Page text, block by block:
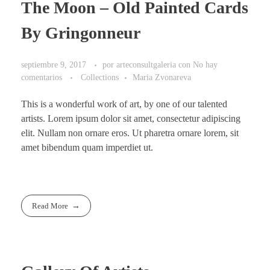
The Moon – Old Painted Cards
By Gringonneur
septiembre 9, 2017 por arteconsultgaleria con No hay
comentarios
Collections Maria Zvonareva
This is a wonderful work of art, by one of our talented
artists. Lorem ipsum dolor sit amet, consectetur adipiscing
elit. Nullam non ornare eros. Ut pharetra ornare lorem, sit
amet bibendum quam imperdiet ut.
Read More